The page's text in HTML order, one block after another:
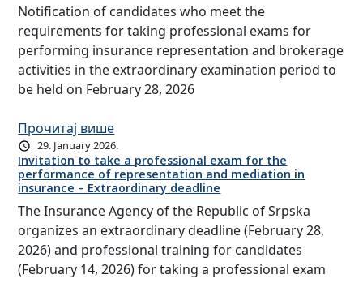
Notification of candidates who meet the
requirements for taking professional exams for
performing insurance representation and brokerage
activities in the extraordinary examination period to
be held on February 28, 2026
Прочитај више
29. January 2026.
Invitation to take a professional exam for the
performance of representation and mediation in
insurance – Extraordinary deadline
The Insurance Agency of the Republic of Srpska
organizes an extraordinary deadline (February 28,
2026) and professional training for candidates
(February 14, 2026) for taking a professional exam